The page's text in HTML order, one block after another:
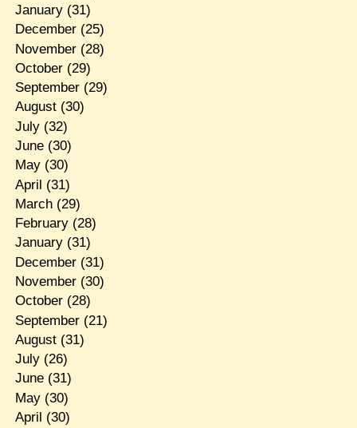
January(31)
December(25)
November(28)
October(29)
September(29)
August(30)
July(32)
June(30)
May(30)
April (31)
March(29)
February(28)
January(31)
December(31)
November(30)
October(28)
September(21)
August(31)
July(26)
June(31)
May(30)
April (30)